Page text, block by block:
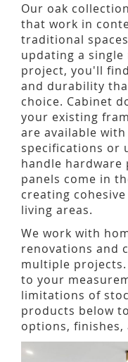
Our oak
that work in
traditional
updating a
project, you'll
and durability
choice. Cabinet
your existing
are available
specifications or
handle hardware
panels come in
creating
living areas.
We work with
renovations and
multiple
to your
limitations of
products below
options, finishes,